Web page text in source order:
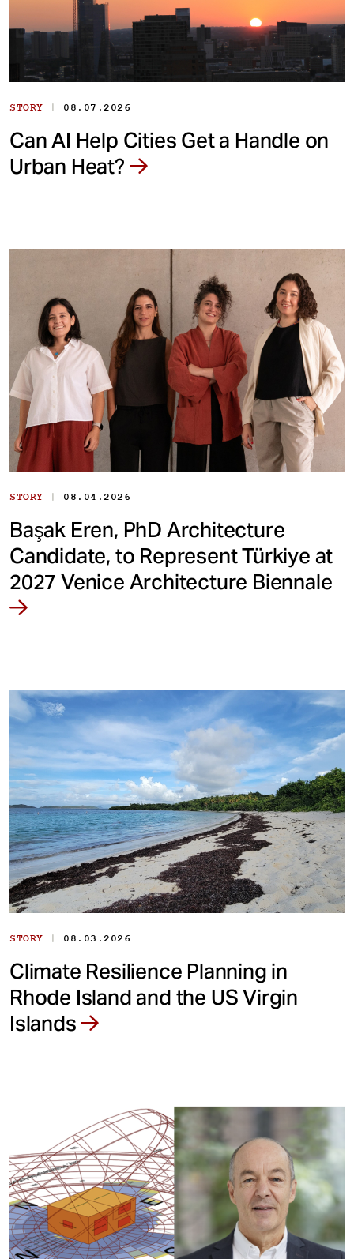
STORY | 08.07.2026
Can AI Help Cities Get a Handle on
Urban Heat?
STORY | 08.04.2026
Başak Eren, PhD Architecture
Candidate, to Represent Türkiye at
2027 Venice Architecture Biennale
STORY | 08.03.2026
Climate Resilience Planning in
Rhode Island and the US Virgin
Islands